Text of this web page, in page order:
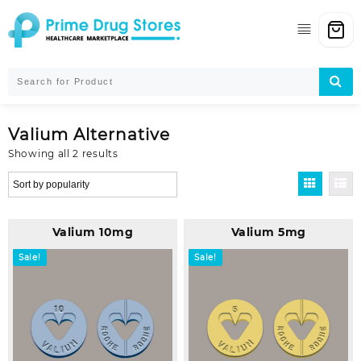
content
Valium Alternative
Showing all 2 resultsSorted
by
Valium 10mg
Sale!
Valium 5mg
Sale!